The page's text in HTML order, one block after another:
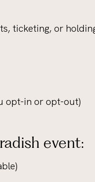
ticketing, or
opt-in or opt-out)
event: